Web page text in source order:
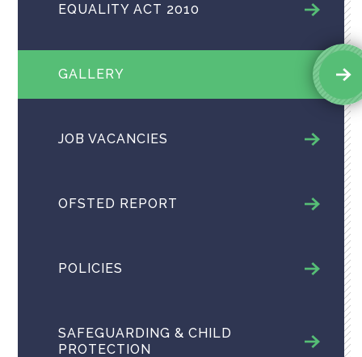
EQUALITY ACT 2010
GALLERY
JOB VACANCIES
OFSTED REPORT
POLICIES
SAFEGUARDING & CHILD
PROTECTION